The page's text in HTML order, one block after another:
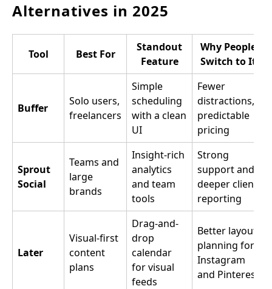
Alternatives in 2025
Tool Best For
Standout
Feature
Why People
Switch to It
Buffer
Solo users,
freelancers
Simple
scheduling
with a clean
UI
Fewer
distractions,
predictable
pricing
Sprout
Social
Teams and
large
brands
Insight-rich
analytics
and team
tools
Strong
support and
deeper client
reporting
Later
Visual-first
content
plans
Drag-and-
drop
calendar
for visual
feeds
Better layout
planning for
Instagram
and Pinterest